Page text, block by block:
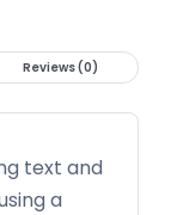
Reviews (0)
text and
a